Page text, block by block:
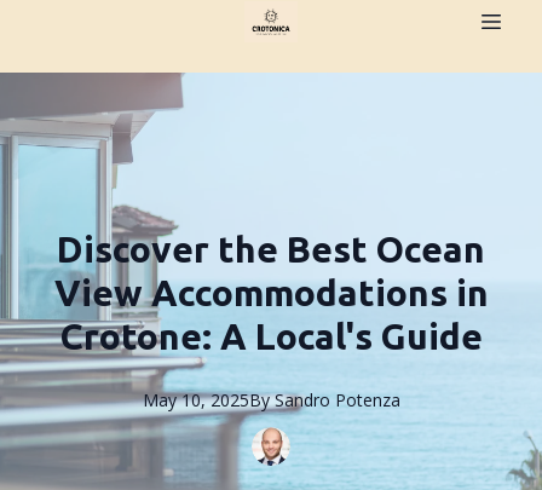
Discover the Best Ocean
View Accommodations in
Crotone: A Local's Guide
May 10, 2025By Sandro Potenza